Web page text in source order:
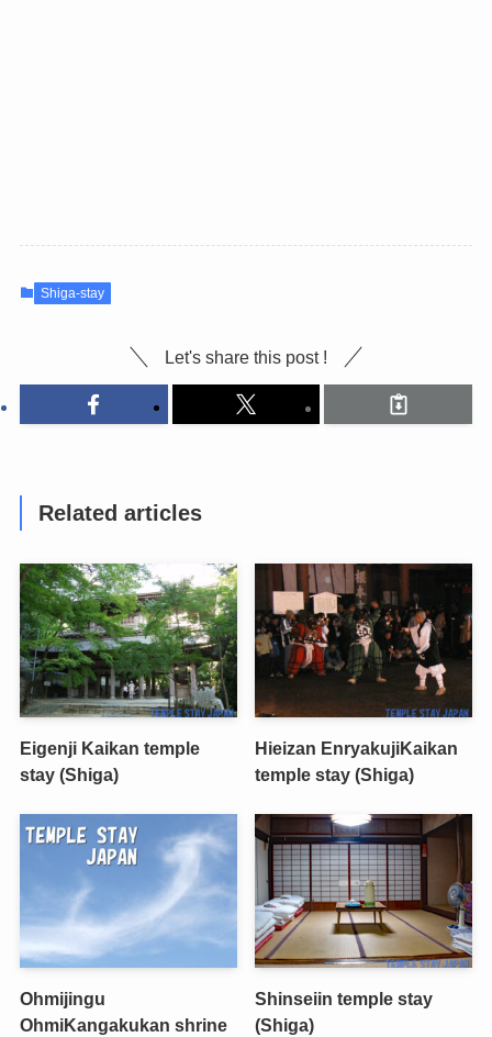
Shiga-stay
Let's share this post !
Related articles
Eigenji Kaikan temple
stay (Shiga)
Hieizan EnryakujiKaikan
temple stay (Shiga)
Ohmijingu
OhmiKangakukan shrine
Shinseiin temple stay
(Shiga)